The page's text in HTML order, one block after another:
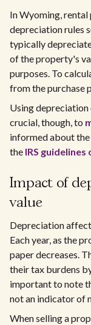
In Wyoming,
depreciation rules
typically
of the property's
purposes. To
from the purchase
Using depreciation
crucial, though, to
informed about
the IRS
Impact of
value
Depreciation
Each year, as the
paper decreases.
their tax burdens
important to note
not an indicator of
When selling a